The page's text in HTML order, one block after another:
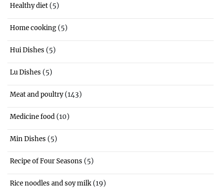
Healthy diet (5)
Home cooking (5)
Hui Dishes (5)
Lu Dishes (5)
Meat and poultry(143)
Medicine food (10)
Min Dishes (5)
Recipe of Four Seasons (5)
Rice noodles and soy milk (19)